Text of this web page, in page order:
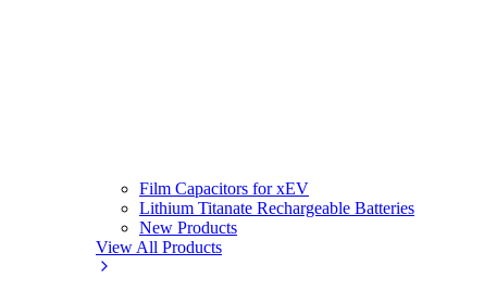
Film Capacitors for xEV
Lithium Titanate Rechargeable Batteries
New Products
View All Products